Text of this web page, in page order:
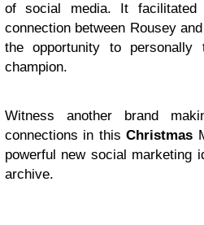
of social media. It facilitated
connection between Rousey
the opportunity to personally
champion.
Witness another brand
connections in thisChristmas
powerful new social marketing
archive.